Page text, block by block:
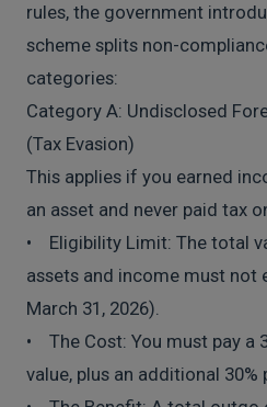
rules, the government
scheme splits non-
categories:
Category A: Undisclosed
(Tax Evasion)
This applies if you earned
an asset and never paid tax
• Eligibility Limit: The total
assets and income must not
March 31, 2026).
• The Cost: You must pay a
value, plus an additional 30%